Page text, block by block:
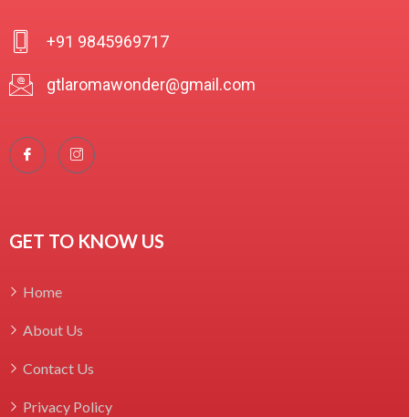
+91 9845969717
gtlaromawonder@gmail.com
GET TO KNOW US
Home
About Us
Contact Us
Privacy Policy